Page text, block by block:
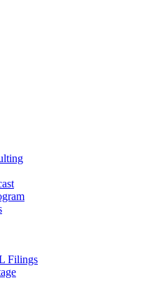
Filings